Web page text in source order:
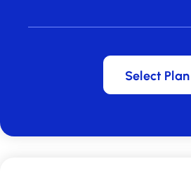
Select Plan
Select Plan